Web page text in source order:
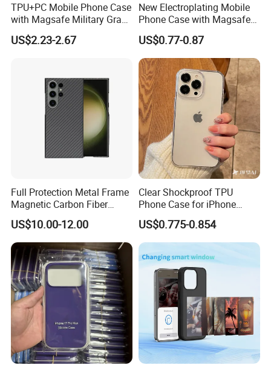
TPU+PC Mobile Phone Case
with Magsafe Military Grade
Shockproof Protective Cover
Custom Logo Supported
US$2.23-2.67
New Electroplating Mobile
Phone Case with Magsafe
Magnetic Ring Cover for
iPhone Cover
US$0.77-0.87
Full Protection Metal Frame
Magnetic Carbon Fiber
Phone Case for Samsung
S24 S24 Plus S24 Ultra
Mobile Phone Cases
US$10.00-12.00
Clear Shockproof TPU
Phone Case for iPhone
16/15/14 Anti-Yellowing &
Anti-Scratch
US$0.775-0.854